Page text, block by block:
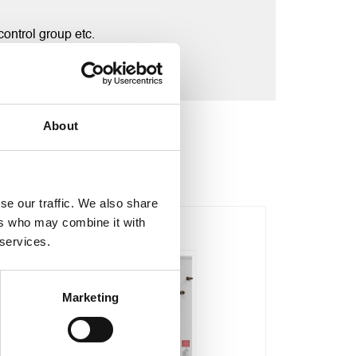
About
our traffic. We also share
who may combine it with
Marketing
group etc.